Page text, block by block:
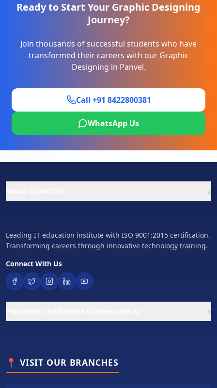
Ready to Start Your Graphic Designing
Journey?
Join thousands of successful students who have
transformed their careers with our Graphic
Designing in Panvel.
Call +91 8422800381
WhatsApp Us
▴
Leading IT education institute with ISO 9001:2015 certification.
Transforming careers through innovative technology training.
Connect With Us
▾
📍 VISIT OUR BRANCHES